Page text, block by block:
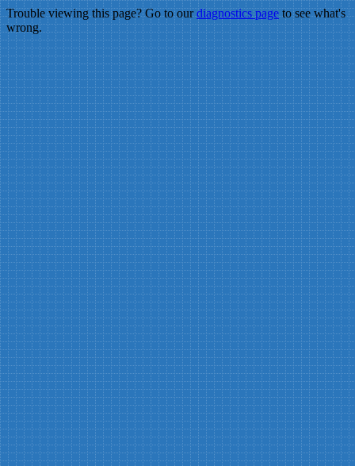
Trouble viewing this page? Go to ourdiagnostics pageto see what's
wrong.